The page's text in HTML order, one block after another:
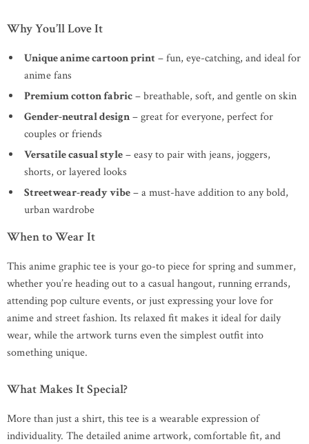
Why You’ll Love It
Unique anime cartoon print– fun, eye-catching, and ideal for
anime fans
Premium cotton fabric– breathable, soft, and gentle on skin
Gender-neutral design– great for everyone, perfect for
couples or friends
Versatile casual style– easy to pair with jeans, joggers,
shorts, or layered looks
Streetwear-ready vibe– a must-have addition to any bold,
urban wardrobe
When to Wear It
This anime graphic tee is your go-to piece for spring and summer,
whether you’re heading out to a casual hangout, running errands,
attending pop culture events, or just expressing your love for
anime and street fashion. Its relaxed fit makes it ideal for daily
wear, while the artwork turns even the simplest outfit into
something unique.
What Makes It Special?
More than just a shirt, this tee is a wearable expression of
individuality. The detailed anime artwork, comfortable fit, and